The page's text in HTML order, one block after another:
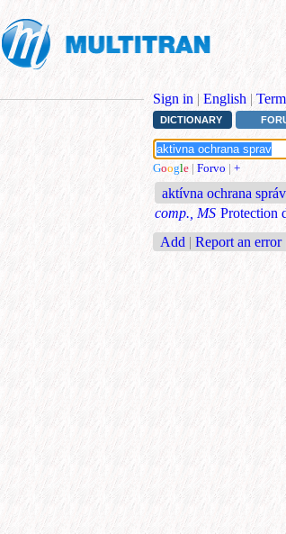
Sign in | English |
DICTIONARY
Google | Forvo | +
aktívna ochrana správ
comp., MS Protection
Add | Report an error